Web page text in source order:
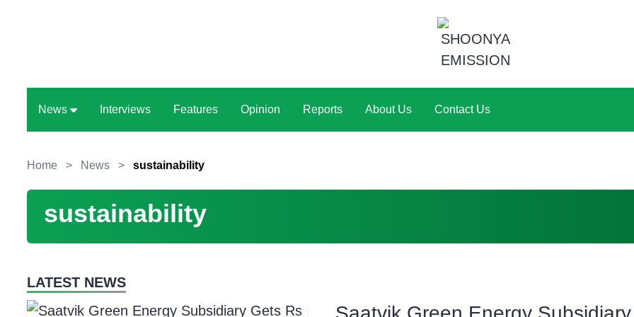
News Interviews Features Opinion Reports About Us Contact Us
Home > News > sustainability
sustainability
LATEST NEWS